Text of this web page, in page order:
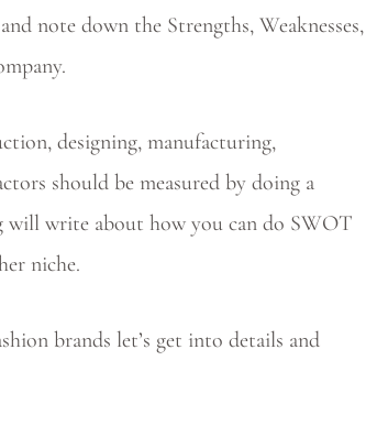
note down the Strengths, Weaknesses,
designing, manufacturing,
should be measured by doing a
will write about how you can do SWOT
niche.
brands let’s get into details and